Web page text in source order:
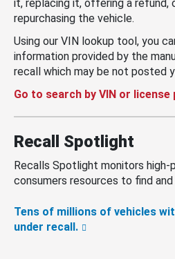
it, replacing it, offering a refund,
repurchasing the vehicle.
Using our VIN lookup tool, you
information provided by the
recall which may be not posted
Go to search by VIN or license
Recall Spotlight
Recalls Spotlight monitors
consumers resources to find
Tens of millions of vehicles
under recall.